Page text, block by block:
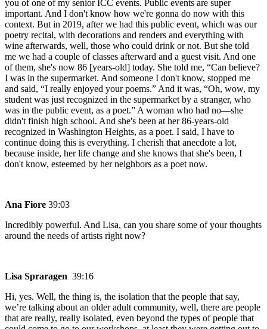
you of one of my senior ICC events. Public events are super
important. And I don't know how we're gonna do now with this
context. But in 2019, after we had this public event, which was our
poetry recital, with decorations and renders and everything with
wine afterwards, well, those who could drink or not. But she told
me we had a couple of classes afterward and a guest visit. And one
of them, she's now 86 [years-old] today. She told me, “Can believe?
I was in the supermarket. And someone I don't know, stopped me
and said, “I really enjoyed your poems.” And it was, “Oh, wow, my
student was just recognized in the supermarket by a stranger, who
was in the public event, as a poet.” A woman who had no—she
didn't finish high school. And she's been at her 86-years-old
recognized in Washington Heights, as a poet. I said, I have to
continue doing this is everything. I cherish that anecdote a lot,
because inside, her life change and she knows that she's been, I
don't know, esteemed by her neighbors as a poet now.
Ana Fiore 39:03
Incredibly powerful. And Lisa, can you share some of your thoughts
around the needs of artists right now?
Lisa Spraragen 39:16
Hi, yes. Well, the thing is, the isolation that the people that say,
we’re talking about an older adult community, well, there are people
that are really, really isolated, even beyond the types of people that